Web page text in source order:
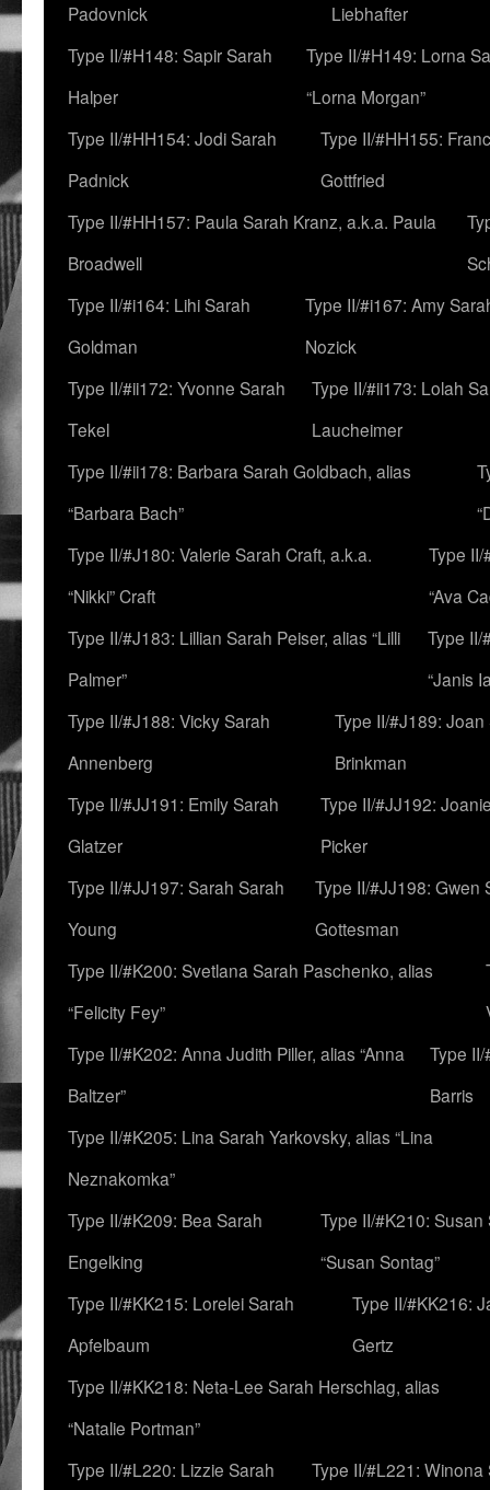
Padovnick
Liebhafter
Type II/#H148: Sapir Sarah
Halper
Type II/#H149: Lorna
“Lorna Morgan”
Type II/#HH154: Jodi Sarah
Padnick
Type II/#HH155:
Gottfried
Type II/#HH157: Paula Sarah Kranz, a.k.a. Paula
Broadwell
Type II/#i164: Lihi Sarah
Goldman
Type II/#i167: Amy
Nozick
Type II/#ii172: Yvonne Sarah
Tekel
Type II/#ii173: Lolah
Laucheimer
Type II/#ii178: Barbara Sarah Goldbach, alias
“Barbara Bach”
Type II/#J180: Valerie Sarah Craft, a.k.a.
“Nikki” Craft
Type
“Ava
Type II/#J183: Lillian Sarah Peiser, alias “Lilli
Palmer”
Type II/
“Janis
Type II/#J188: Vicky Sarah
Annenberg
Type II/#J189: Joan
Brinkman
Type II/#JJ191: Emily Sarah
Glatzer
Type II/#JJ192:
Picker
Type II/#JJ197: Sarah Sarah
Young
Type II/#JJ198: Gwen
Gottesman
Type II/#K200: Svetlana Sarah Paschenko, alias
“Felicity Fey”
Type II/#K202: Anna Judith Piller, alias “Anna
Baltzer”
Type
Barris
Type II/#K205: Lina Sarah Yarkovsky, alias “Lina
Neznakomka”
Type II/#K209: Bea Sarah
Engelking
Type II/#K210:
“Susan Sontag”
Type II/#KK215: Lorelei Sarah
Apfelbaum
Type II/#KK216:
Gertz
Type II/#KK218: Neta-Lee Sarah Herschlag, alias
“Natalie Portman”
Type II/#L220: Lizzie Sarah
Type II/#L221: